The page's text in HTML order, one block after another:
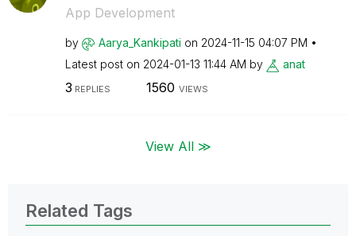
App Development
by Aarya_Kankipati on ‎2024-11-15 04:07 PM
Latest post on ‎2024-01-13 11:44 AM by anat
3 REPLIES 1560 VIEWS
View All ≫
Related Tags